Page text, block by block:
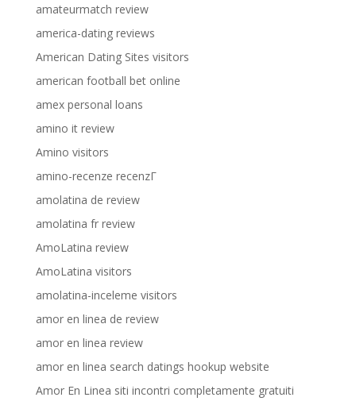
amateurmatch review
america-dating reviews
American Dating Sites visitors
american football bet online
amex personal loans
amino it review
Amino visitors
amino-recenze recenzГ­
amolatina de review
amolatina fr review
AmoLatina review
AmoLatina visitors
amolatina-inceleme visitors
amor en linea de review
amor en linea review
amor en linea search datings hookup website
Amor En Linea siti incontri completamente gratuiti